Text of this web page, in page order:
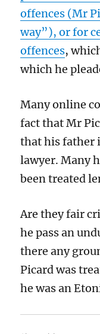
offences (Mr
way”), or for
offences,
which he
Many online
fact that Mr
that his father
lawyer. Many
been treated
Are they fair
he pass an
there any
Picard was
he was an